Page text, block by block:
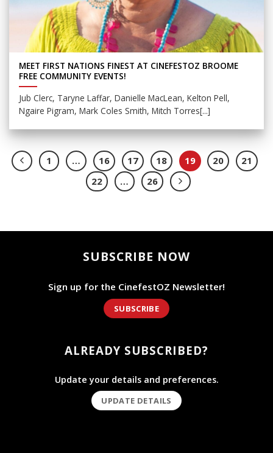
MEET FIRST NATIONS FINEST AT CINEFESTOZ BROOME
FREE COMMUNITY EVENTS!
Jub Clerc, Taryne Laffar, Danielle MacLean, Kelton Pell,
Ngaire Pigram, Mark Coles Smith, Mitch Torres[...]
1 … 16 17 18 19 20
21
22
… 26
SUBSCRIBE NOW
Sign up for the CinefestOZ Newsletter!
SUBSCRIBE
ALREADY SUBSCRIBED?
Update your details and preferences.
UPDATE DETAILS